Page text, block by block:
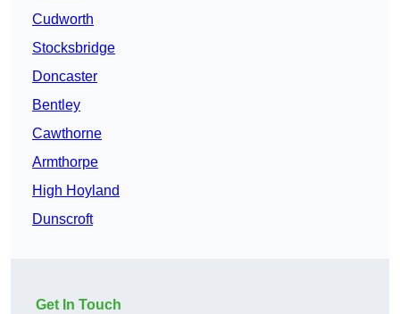
Cudworth
Stocksbridge
Doncaster
Bentley
Cawthorne
Armthorpe
High Hoyland
Dunscroft
Get In Touch